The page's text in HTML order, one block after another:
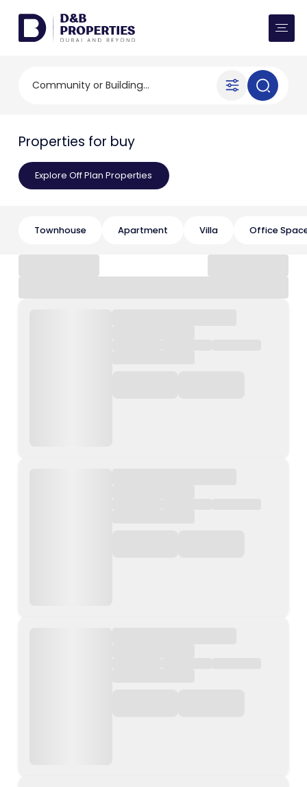
AED SQ FT
Buy
Developers
Market Trends
More
Community or Building...
Properties for buy
Explore Off Plan Properties
Townhouse Apartment Villa Office